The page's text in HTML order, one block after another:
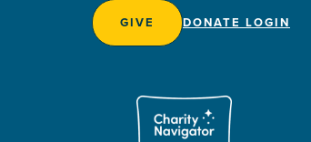
GIVE DONATE LOGIN